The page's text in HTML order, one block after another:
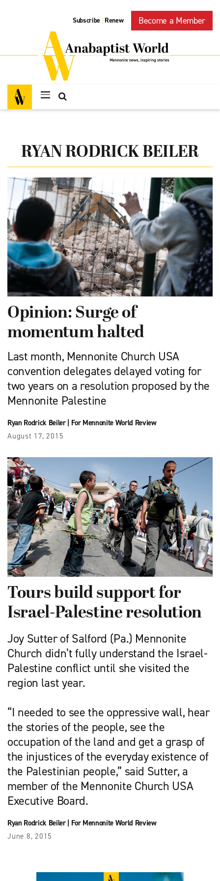
Subscribe | Renew Become a Member
RYAN RODRICK BEILER
Opinion: Surge of
momentum halted
Last month, Mennonite Church USA
convention delegates delayed voting for
two years on a resolution proposed by the
Mennonite Palestine
Ryan Rodrick Beiler| For Mennonite World Review
August 17, 2015
Tours build support for
Israel-Palestine resolution
Joy Sutter of Salford (Pa.) Mennonite
Church didn’t fully understand the Israel-
Palestine conflict until she visited the
region last year.
“I needed to see the oppressive wall, hear
the stories of the people, see the
occupation of the land and get a grasp of
the injustices of the everyday existence of
the Palestinian people,” said Sutter, a
member of the Mennonite Church USA
Executive Board.
Ryan Rodrick Beiler| For Mennonite World Review
June 8, 2015